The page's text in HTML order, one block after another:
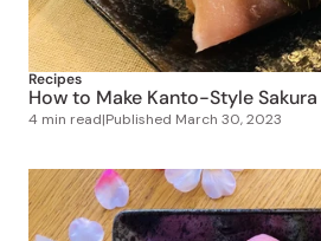
Recipes
How to Make Kanto-Style
4 min read|PublishedMarch 30, 2023